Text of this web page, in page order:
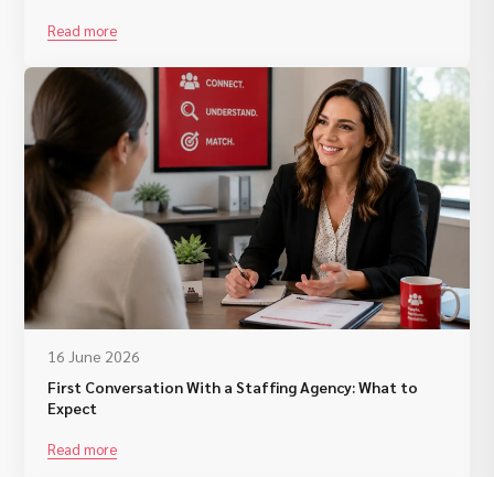
Read more
16 June 2026
First Conversation With a Staffing Agency: What to
Expect
Read more